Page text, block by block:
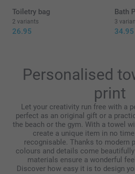
Toiletry bag
2 variants
26.95
Bath
3
34.95
Personalised
print
Let your creativity run free with a
perfect as an original gift or a
the beach or the gym. With a towel
create a unique item in no
recognisable. Thanks to modern
colours and details come
materials ensure a wonderful
Discover how easy it is to design